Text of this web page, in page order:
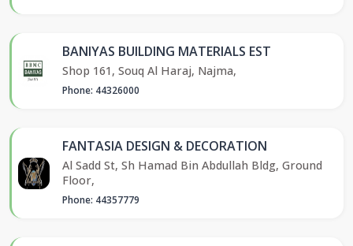
BANIYAS BUILDING MATERIALS EST
Shop 161, Souq Al Haraj, Najma,
Phone: 44326000
FANTASIA DESIGN & DECORATION
Al Sadd St, Sh Hamad Bin Abdullah Bldg, Ground
Floor,
Phone: 44357779